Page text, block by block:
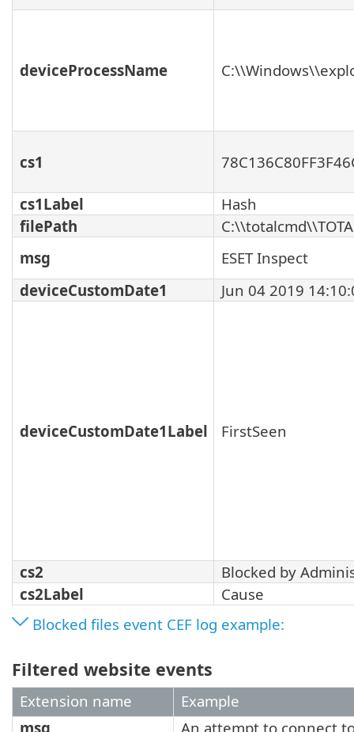
deviceProcessName
cs1
cs1Label
Hash
filePath
msg
ESET Inspect
deviceCustomDate1
Jun 04 2019
deviceCustomDate1Label FirstSeen
cs2
Blocked by
cs2Label
Cause
Blocked files event CEF log example:
Filtered website events
Extension name
Example
msg
An attempt to connect